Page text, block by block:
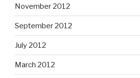
November 2012
September 2012
July 2012
March 2012